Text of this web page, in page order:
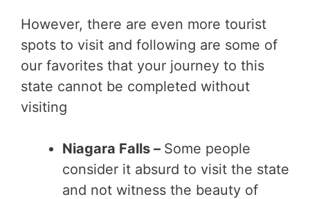
However, there are even more tourist
spots to visit and following are some of
our favorites that your journey to this
state cannot be completed without
visiting
Niagara Falls – Some people
consider it absurd to visit the state
and not witness the beauty of